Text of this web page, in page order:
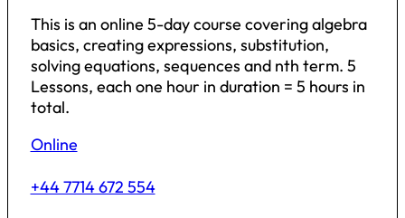
This is an online 5-day course covering algebra
basics, creating expressions, substitution,
solving equations, sequences and nth term. 5
Lessons, each one hour in duration = 5 hours in
total.
Online
+44 7714 672 554